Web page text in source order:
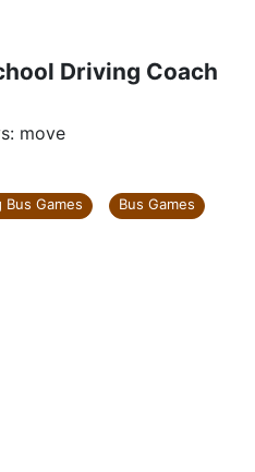
Driving Coach
move
Bus Games Bus Games